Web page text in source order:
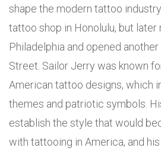
shape the modern tattoo
tattoo shop in Honolulu, but later
Philadelphia and opened
Street. Sailor Jerry was known
American tattoo designs, which
themes and patriotic symbols.
establish the style that would
with tattooing in America, and